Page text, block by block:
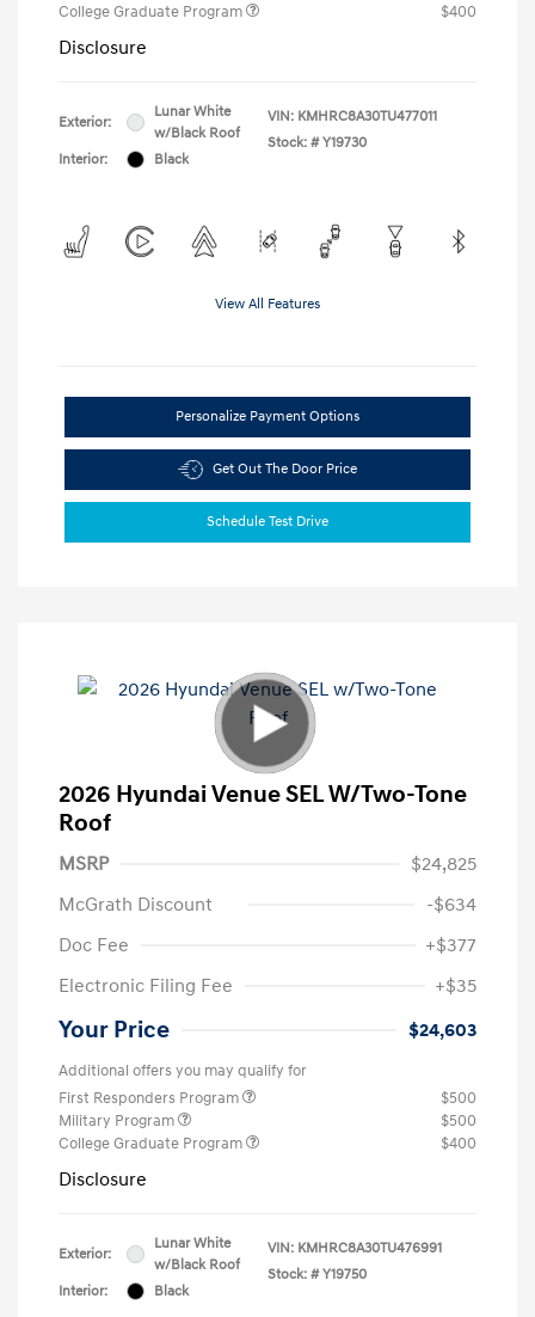
College Graduate Program
$400
Disclosure
Exterior:
Lunar White
w/Black Roof
Interior:
Black
VIN: KMHRC8A30TU477011
Stock: # Y19730
View All Features
Personalize Payment Options
Get Out The Door Price
Schedule Test Drive
2026 Hyundai Venue SEL W/Two-Tone
Roof
MSRP
$24,825
McGrath Discount
-$634
Doc Fee
+$377
Electronic Filing Fee
+$35
Your Price $24,603
Additional offers you may qualify for
First Responders Program
$500
Military Program
$500
College Graduate Program
$400
Disclosure
Exterior:
Lunar White
w/Black Roof
Interior:
Black
VIN: KMHRC8A30TU476991
Stock: # Y19750